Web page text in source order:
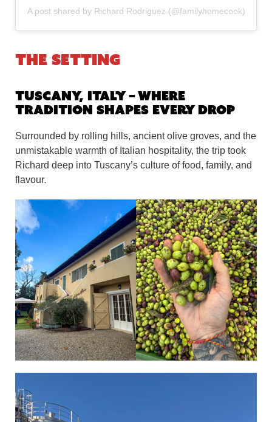
A post shared by Richard Rodriguez (@familyhomecook)
The Setting
Tuscany, Italy – Where
Tradition Shapes Every Drop
Surrounded by rolling hills, ancient olive groves, and the
unmistakable warmth of Italian hospitality, the trip took
Richard deep into Tuscany’s culture of food, family, and
flavour.